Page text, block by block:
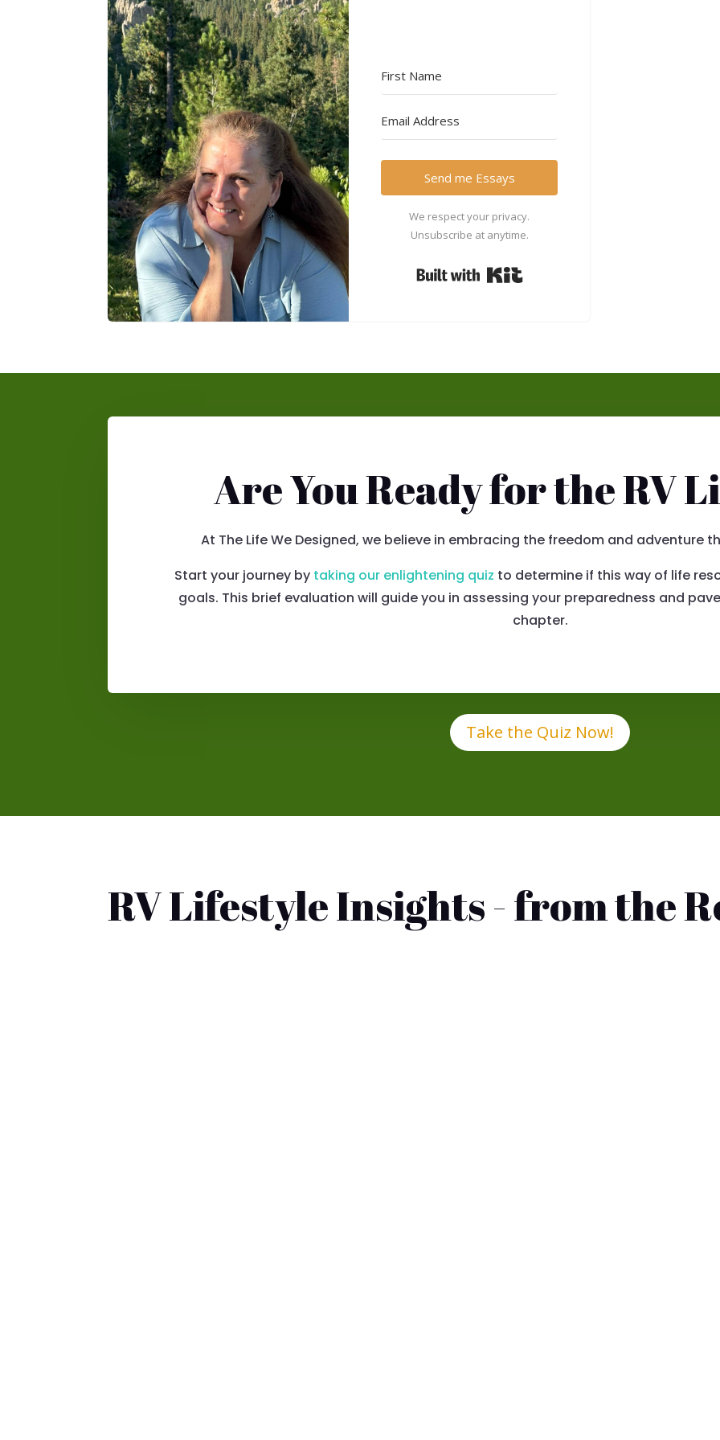
Send me Essays
We respect your privacy.
Unsubscribe at anytime.
Are You Ready for the RV
At The Life We Designed, we believe in embracing the freedom and adventure
Start your journey by taking our enlightening quiz to determine if this way of life
goals. This brief evaluation will guide you in assessing your preparedness and
chapter.
Take the Quiz Now!
RV Lifestyle Insights - from the